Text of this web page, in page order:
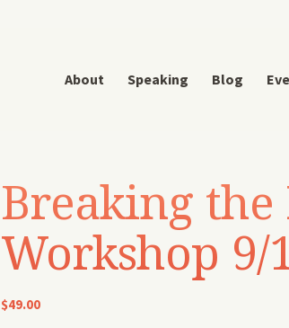
About Speaking Blog
Breaking
Workshop 9/
$49.00